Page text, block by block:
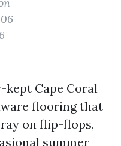
Cape Coral
flooring that
on flip-flops,
summer